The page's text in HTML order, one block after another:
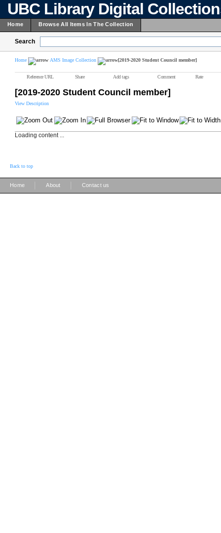
UBC Library Digital
Home Browse All Items In The Collection
Search
Home AMS Image Collection [2019-2020 Student Council member]
Reference URL Share Add tags Comment Rate
[2019-2020 Student Council member]
View Description
Loading content ...
Back to top
Home About Contact us